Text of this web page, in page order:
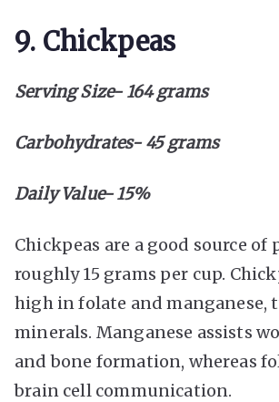
9. Chickpeas
Serving Size- 164 grams
Carbohydrates- 45 grams
Daily Value- 15%
Chickpeas are a good source
roughly 15 grams per cup.
high in folate and manganese,
minerals. Manganese assists
and bone formation, whereas
brain cell communication.